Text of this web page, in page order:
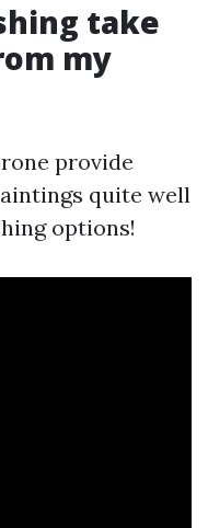
take
my
provide
quite well
options!